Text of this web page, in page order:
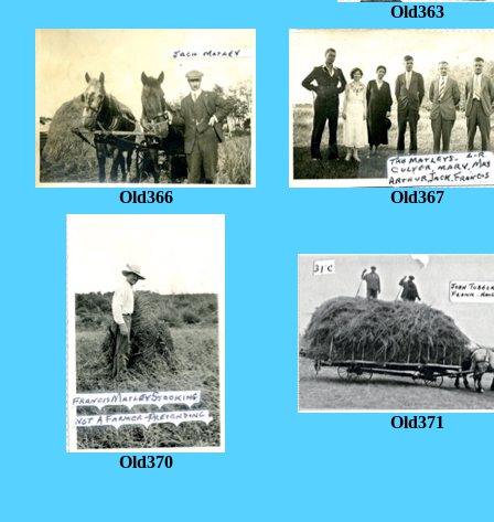
Old363
Old366 Old367
Old370
Old371